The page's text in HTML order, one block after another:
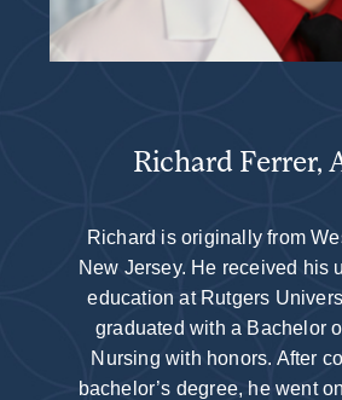
Richard Ferrer,
Richard is originally from
New Jersey. He received his
education at Rutgers
graduated with a Bachelor
Nursing with honors. After
bachelor’s degree, he went